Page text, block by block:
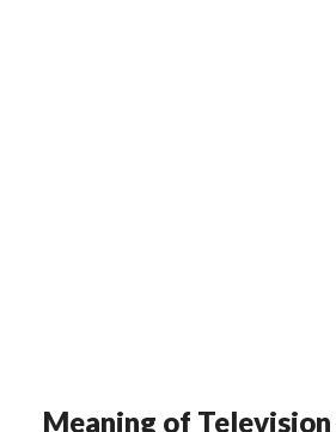
Meaning of